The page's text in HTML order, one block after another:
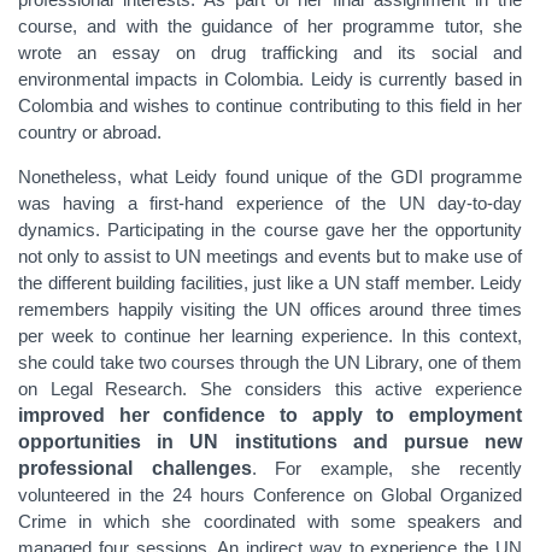
course, and with the guidance of her programme tutor, she
wrote an essay on drug trafficking and its social and
environmental impacts in Colombia. Leidy is currently based in
Colombia and wishes to continue contributing to this field in her
country or abroad.
Nonetheless, what Leidy found unique of the GDI programme
was having a first-hand experience of the UN day-to-day
dynamics. Participating in the course gave her the opportunity
not only to assist to UN meetings and events but to make use of
the different building facilities, just like a UN staff member. Leidy
remembers happily visiting the UN offices around three times
per week to continue her learning experience. In this context,
she could take two courses through the UN Library, one of them
on Legal Research. She considers this active experience
improved her confidence to apply to employment
opportunities in UN institutions and pursue new
professional challenges. For example, she recently
volunteered in the 24 hours Conference on Global Organized
Crime in which she coordinated with some speakers and